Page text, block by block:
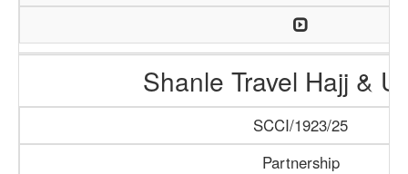
Shanle Travel Hajj &
SCCI/1923/25
Partnership